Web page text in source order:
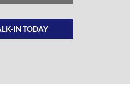
IN TODAY